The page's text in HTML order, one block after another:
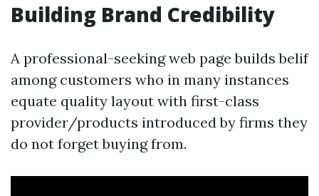
Building Brand Credibility
A professional-seeking web page builds belif
among customers who in many instances
equate quality layout with first-class
provider/products introduced by firms they
do not forget buying from.